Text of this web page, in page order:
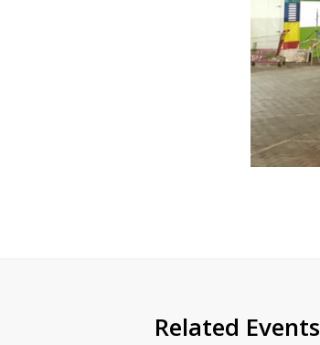
Related Events